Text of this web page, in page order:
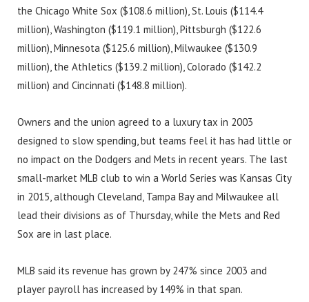
the Chicago White Sox ($108.6 million), St. Louis ($114.4
million), Washington ($119.1 million), Pittsburgh ($122.6
million), Minnesota ($125.6 million), Milwaukee ($130.9
million), the Athletics ($139.2 million), Colorado ($142.2
million) and Cincinnati ($148.8 million).
Owners and the union agreed to a luxury tax in 2003
designed to slow spending, but teams feel it has had little or
no impact on the Dodgers and Mets in recent years. The last
small-market MLB club to win a World Series was Kansas City
in 2015, although Cleveland, Tampa Bay and Milwaukee all
lead their divisions as of Thursday, while the Mets and Red
Sox are in last place.
MLB said its revenue has grown by 247% since 2003 and
player payroll has increased by 149% in that span.